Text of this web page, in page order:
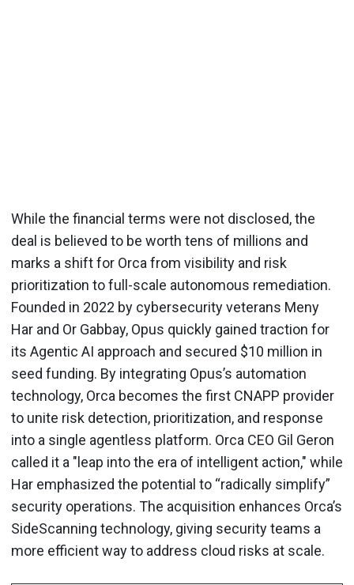
While the financial terms were not disclosed, the
deal is believed to be worth tens of millions and
marks a shift for Orca from visibility and risk
prioritization to full-scale autonomous remediation.
Founded in 2022 by cybersecurity veterans Meny
Har and Or Gabbay, Opus quickly gained traction for
its Agentic AI approach and secured $10 million in
seed funding. By integrating Opus’s automation
technology, Orca becomes the first CNAPP provider
to unite risk detection, prioritization, and response
into a single agentless platform. Orca CEO Gil Geron
called it a "leap into the era of intelligent action," while
Har emphasized the potential to “radically simplify”
security operations. The acquisition enhances Orca’s
SideScanning technology, giving security teams a
more efficient way to address cloud risks at scale.